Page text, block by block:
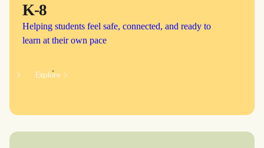
K-8
Helping students feel safe, connected, and ready to
learn at their own pace
Explore